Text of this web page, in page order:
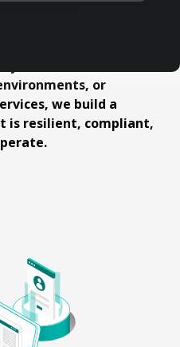
your workloads
scale. Whether
or
we build a
is resilient, compliant,